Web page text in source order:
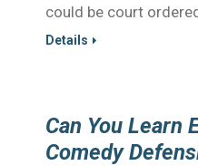
could be court
Details
Can You Learn
Comedy